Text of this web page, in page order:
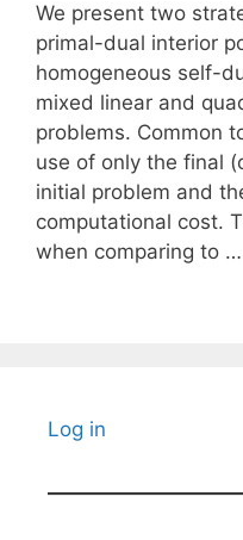
We present two
primal-dual interior
homogeneous self-
mixed linear and
problems. Common
use of only the final
initial problem and
computational cost.
when comparing to …
Log in